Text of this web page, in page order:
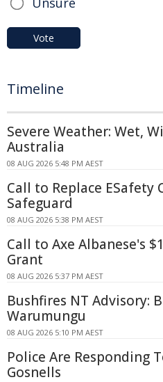
Vote
Timeline
Severe Weather: Wet,
Australia
08 AUG 2026 5:48 PM AEST
Call to Replace
Safeguard
08 AUG 2026 5:38 PM AEST
Call to Axe Albanese's
Grant
08 AUG 2026 5:37 PM AEST
Bushfires NT Advisory:
Warumungu
08 AUG 2026 5:10 PM AEST
Police Are Responding
Gosnells